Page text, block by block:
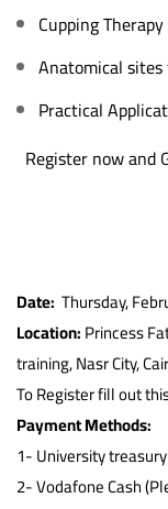
Cupping
Anatomical
Practical
Register now and
Date: Thursday,
Location:Princess
training, Nasr City,
To Register fill out
Payment Methods:
1-University treasury
2- Vodafone Cash